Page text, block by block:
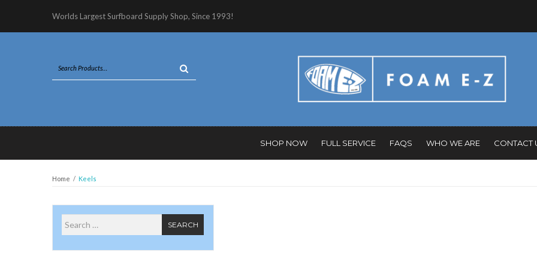
Worlds Largest Surfboard Supply Shop, Since 1993!
SHOP NOW FULL SERVICE FAQS WHO WE ARE CONTACT
Home / Keels
Search for SEARCH